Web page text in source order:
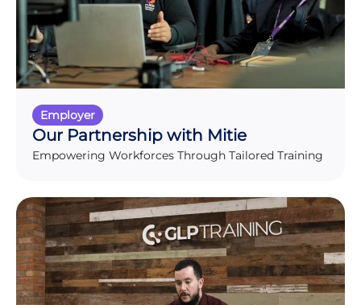
Employer
Our Partnership with Mitie
Empowering Workforces Through Tailored Training